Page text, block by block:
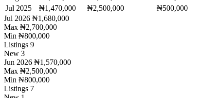
Jul 2025
₦1,470,000 ₦2,500,000
₦500,000
Jul 2026 ₦1,680,000
Max ₦2,700,000
Min ₦800,000
Listings 9
New 3
Jun 2026 ₦1,570,000
Max ₦2,500,000
Min ₦800,000
Listings 7